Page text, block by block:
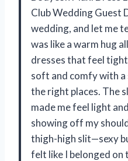
Club Wedding Guest
wedding, and let me
was like a warm hug
dresses that feel tight
soft and comfy with
the right places. The
made me feel light
showing off my
thigh-high slit—sexy
felt like I belonged on